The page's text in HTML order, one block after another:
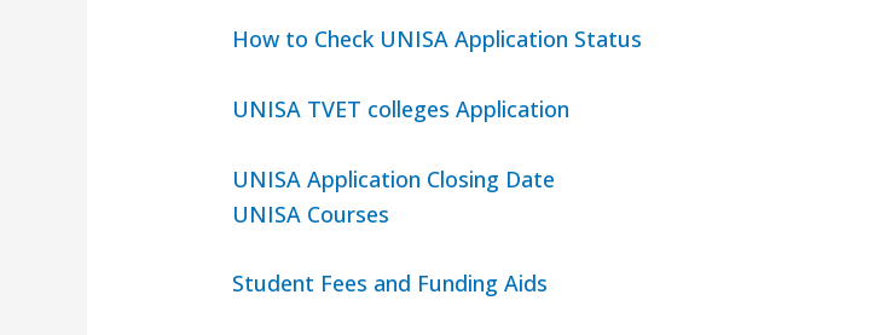
How to Check UNISA Application Status
UNISA TVET colleges Application
UNISA Application Closing Date
UNISA Courses
Student Fees and Funding Aids